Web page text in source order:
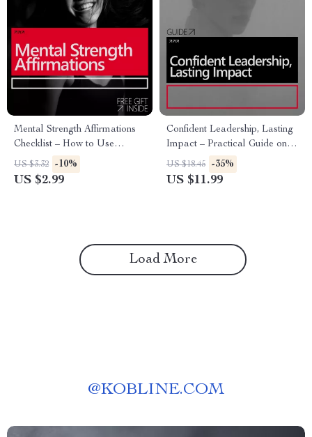
Mental Strength Affirmations
Checklist – How to Use
Affirmations for Mental
Strength, Confidence, Calm &
US $3.32 -10%
US $2.99
Confident Leadership, Lasting
Impact – Practical Guide on
How to Build Confidence to
Lead a Team,
US $18.45 -35%
US $11.99
Load More
@KOBLINE.COM